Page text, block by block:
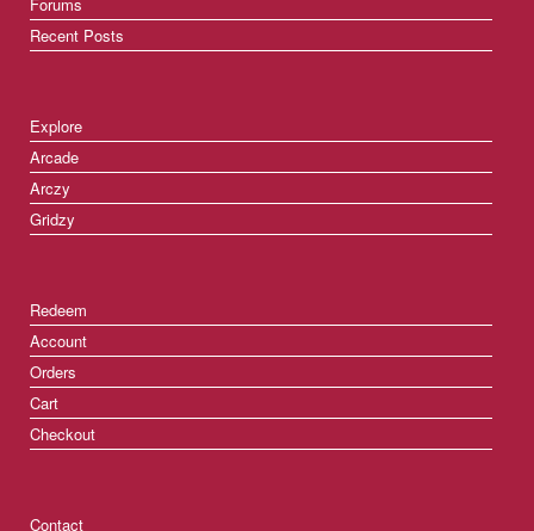
Recent Posts
Explore
Arcade
Arczy
Gridzy
Redeem
Account
Orders
Cart
Checkout
Contact